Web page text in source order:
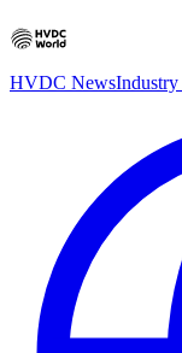
HVDC News